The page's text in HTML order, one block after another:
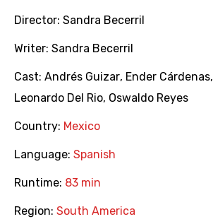
Director: Sandra Becerril
Writer: Sandra Becerril
Cast: Andrés Guizar, Ender Cárdenas,
Leonardo Del Rio, Oswaldo Reyes
Country: Mexico
Language: Spanish
Runtime: 83 min
Region: South America